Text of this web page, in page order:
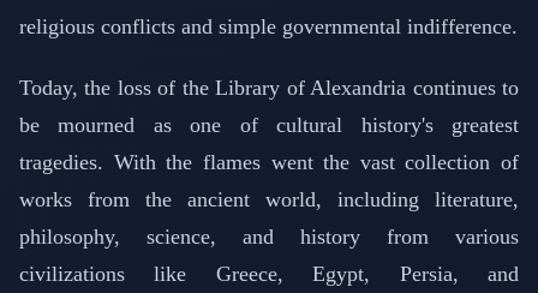
religious conflicts and simple governmental indifference.
Today, the loss of the Library of Alexandria continues to
be mourned as one of cultural history's greatest
tragedies. With the flames went the vast collection of
works from the ancient world, including literature,
philosophy, science, and history from various
civilizations like Greece, Egypt, Persia, and